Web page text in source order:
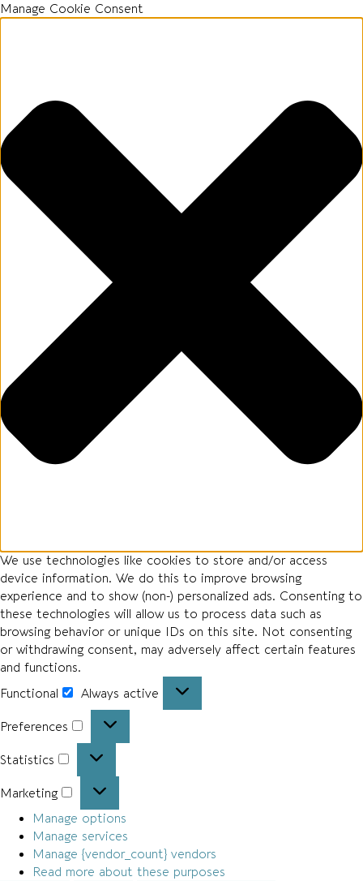
Manage Cookie Consent
We use technologies like cookies to store and/or access
device information. We do this to improve browsing
experience and to show (non-) personalized ads. Consenting to
these technologies will allow us to process data such as
browsing behavior or unique IDs on this site. Not consenting
or withdrawing consent, may adversely affect certain features
and functions.
Functional
Functional
Always active
Preferences Preferences
Statistics Statistics
Marketing Marketing
Manage options
Manage services
Manage {vendor_count} vendors
Read more about these purposes